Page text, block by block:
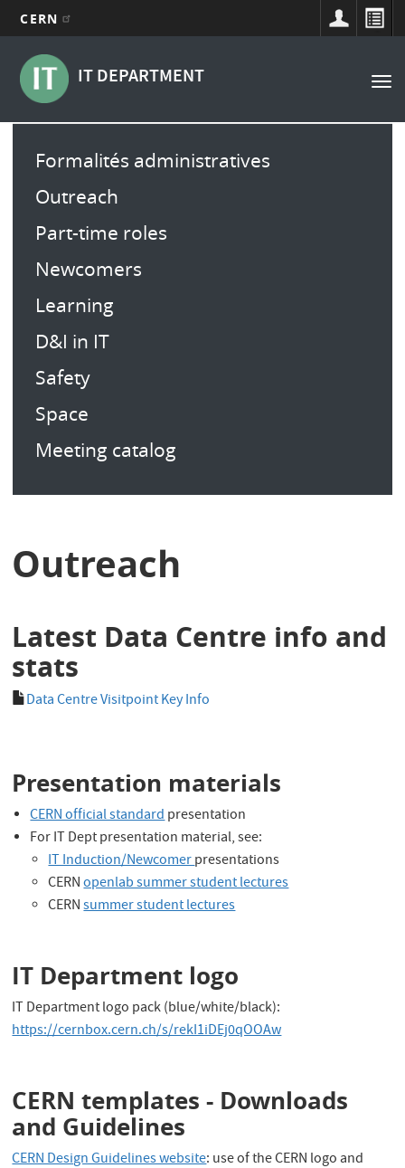
contenu
principal
CERN
IT DEPARTMENT
Navigation
principale
Main
menu
Formalités administratives
Outreach
Part-time roles
Newcomers
Learning
D&I in IT
Safety
Space
Meeting catalog
Outreach
Latest Data Centre info and
stats
Data Centre Visitpoint Key Info
Presentation materials
CERN official standardpresentation
For IT Dept presentation material, see:
IT Induction/Newcomerpresentations
CERNopenlab summer student lectures
CERNsummer student lectures
IT Department logo
IT Department logo pack (blue/white/black):
https://cernbox.cern.ch/s/rekI1iDEj0qOOAw
CERN templates - Downloads
and Guidelines
CERN Design Guidelines website: use of the CERN logo and